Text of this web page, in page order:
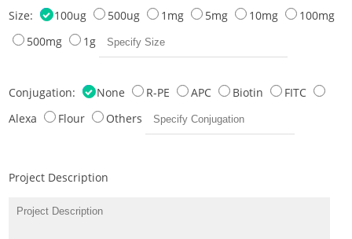
Size: 100ug 500ug 1mg 5mg 10mg
100mg
500mg
1g
Conjugation: None R-PE APC Biotin
FITC
Alexa
Flour Others
Project Description